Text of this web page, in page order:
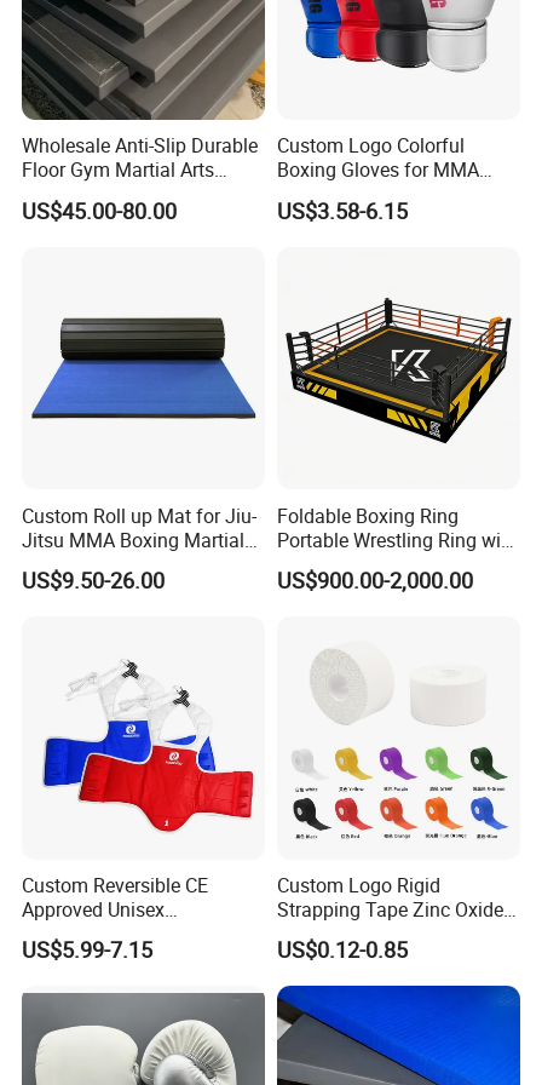
Wholesale Anti-Slip Durable
Floor Gym Martial Arts
Grappling MMA Judo
Tatami Mats
US$45.00-80.00
Custom Logo Colorful
Boxing Gloves for MMA
Kickboxing Training
US$3.58-6.15
Custom Roll up Mat for Jiu-
Jitsu MMA Boxing Martial
Arts Training and Home
Gym
US$9.50-26.00
Foldable Boxing Ring
Portable Wrestling Ring with
Boxing Ring Rope Cover for
Gym
US$900.00-2,000.00
Custom Reversible CE
Approved Unisex
Taekwondo Chest Body
Guard for Martial Arts
US$5.99-7.15
Custom Logo Rigid
Strapping Tape Zinc Oxide
Sports Tape Kinesiology
Sports Tape
US$0.12-0.85